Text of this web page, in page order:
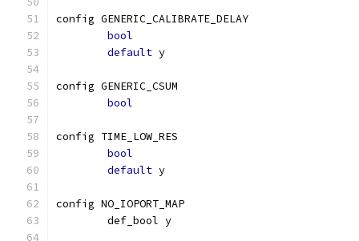
config GENERIC_CALIBRATE_DELAY
bool
default y
config GENERIC_CSUM
bool
config TIME_LOW_RES
bool
default y
config NO_IOPORT_MAP
	def_bool y